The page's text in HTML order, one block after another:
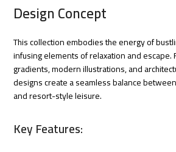
Design Concept
This collection embodies the energy of
infusing elements of relaxation and escape.
gradients, modern illustrations, and
designs create a seamless balance
and resort-style leisure.
Key Features: